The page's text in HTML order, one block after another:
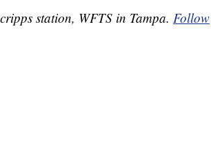
station, WFTS in Tampa. Follow